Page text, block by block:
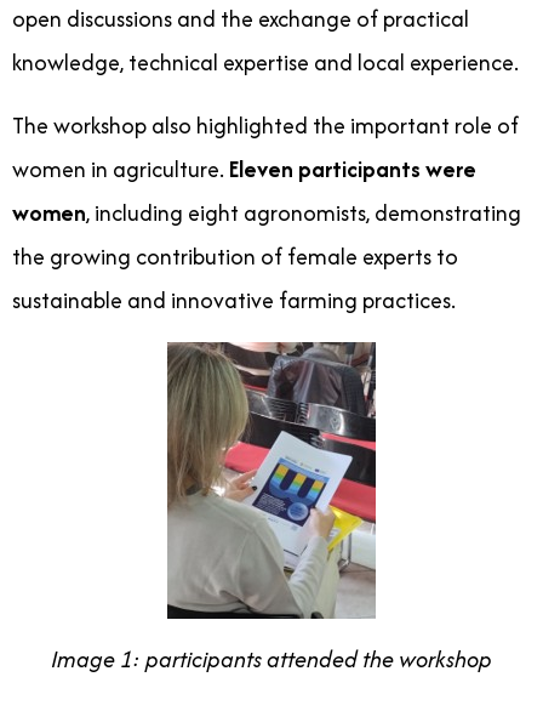
open discussions and the exchange of practical
knowledge, technical expertise and local experience.
The workshop also highlighted the important role of
women in agriculture. Eleven participants were
women, including eight agronomists, demonstrating
the growing contribution of female experts to
sustainable and innovative farming practices.
Image 1: participants attended the workshop